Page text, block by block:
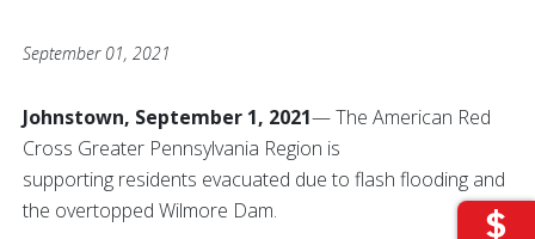
September 01, 2021
Johnstown, September 1, 2021— The American Red
Cross Greater Pennsylvania Region is
supporting residents evacuated due to flash flooding and
the overtopped Wilmore Dam.